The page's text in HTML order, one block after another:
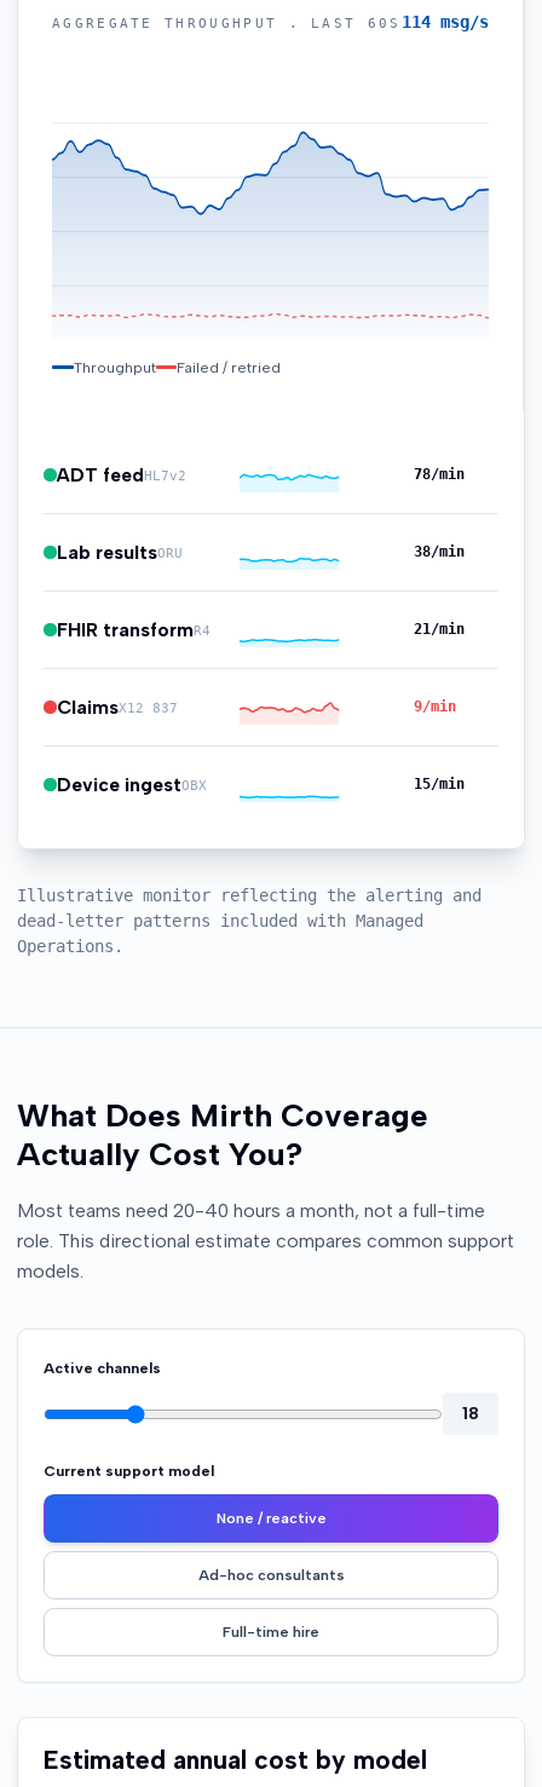
AGGREGATE THROUGHPUT . LAST 60S 104 msg/s
Throughput Failed / retried
ADT feedHL7v2 72/min
Lab resultsORU 35/min
FHIR transformR4 27/min
ClaimsX12 837 10/min
Device ingestOBX 18/min
Illustrative monitor reflecting the alerting and
dead-letter patterns included with Managed
Operations.
What Does Mirth Coverage
Actually Cost You?
Most teams need 20-40 hours a month, not a full-time
role. This directional estimate compares common support
models.
Active channels
18
Current support model
None / reactive
Ad-hoc consultants
Full-time hire
Estimated annual cost by model